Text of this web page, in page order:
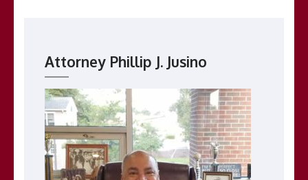
Attorney Phillip J. Jusino